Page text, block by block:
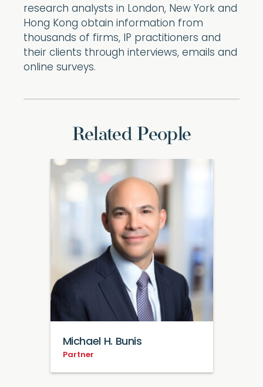
research analysts in London, New York and
Hong Kong obtain information from
thousands of firms, IP practitioners and
their clients through interviews, emails and
online surveys.
Related People
Michael H. Bunis
Partner